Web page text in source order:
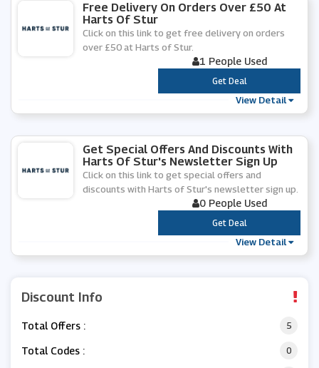
Free Delivery On Orders Over £50 At
Harts Of Stur
Click on this link to get free delivery on orders
over £50 at Harts of Stur.
1 People Used
***
Get Deal
View Detail
Get Special Offers And Discounts With
Harts Of Stur's Newsletter Sign Up
Click on this link to get special offers and
discounts with Harts of Stur's newsletter sign up.
0 People Used
***
Get Deal
View Detail
Discount Info
Total Offers : 5
Total Codes : 0